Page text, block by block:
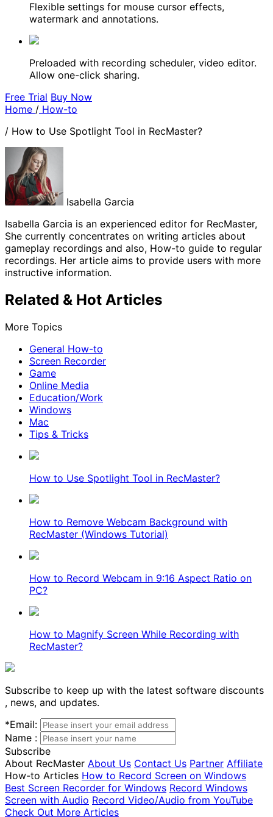
Flexible settings for mouse cursor effects,
watermark and annotations.
Preloaded with recording scheduler, video editor.
Allow one-click sharing.
Free Trial Buy Now
Home / How-to
/ How to Use Spotlight Tool in RecMaster?
Isabella Garcia
Isabella Garcia is an experienced editor for RecMaster,
She currently concentrates on writing articles about
gameplay recordings and also, How-to guide to regular
recordings. Her article aims to provide users with more
instructive information.
Related & Hot Articles
More Topics
General How-to
Screen Recorder
Game
Online Media
Education/Work
Windows
Mac
Tips & Tricks
How to Use Spotlight Tool in RecMaster?
How to Remove Webcam Background with
RecMaster (Windows Tutorial)
How to Record Webcam in 9:16 Aspect Ratio on
PC?
How to Magnify Screen While Recording with
RecMaster?
Subscribe to keep up with the latest software discounts
, news, and updates.
*Email:
Name :
Subscribe
About RecMaster About Us Contact Us Partner Affiliate
How-to Articles How to Record Screen on Windows
Best Screen Recorder for Windows Record Windows
Screen with Audio Record Video/Audio from YouTube
Check Out More Articles